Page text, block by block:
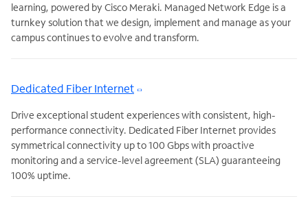
learning, powered by Cisco Meraki. Managed Network Edge is a
turnkey solution that we design, implement and manage as your
campus continues to evolve and transform.
Dedicated Fiber Internet
Drive exceptional student experiences with consistent, high-
performance connectivity. Dedicated Fiber Internet provides
symmetrical connectivity up to 100 Gbps with proactive
monitoring and a service-level agreement (SLA) guaranteeing
100% uptime.